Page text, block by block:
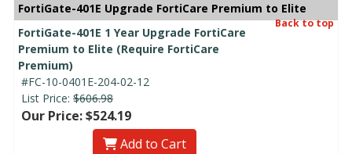
FortiGate-401E Upgrade FortiCare Premium to Elite
Back to top
FortiGate-401E 1 Year Upgrade FortiCare
Premium to Elite (Require FortiCare
Premium)
#FC-10-0401E-204-02-12
List Price: $606.98
Our Price: $524.19
Add to Cart